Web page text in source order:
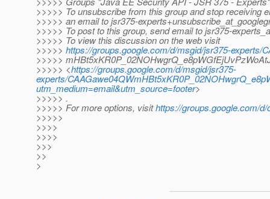
>>>>> To unsubscribe from this group and stop receiving
>>>>> an email to jsr375-
>>>>> To post to this group, send email to jsr375-
>>>>> To view this discussion on the web visit
>>>>> https://groups.google.com/d/msgid/jsr375-experts/
>>>>>
>>>>> <https://groups.google.com/d/msgid/jsr375-
experts/
utm_medium=email&utm_source=footer>
>>>>> .
>>>>> For more options, visithttps://groups.google.com/d/
>>>>>
>>>>
>>>>
>>>
>>
>